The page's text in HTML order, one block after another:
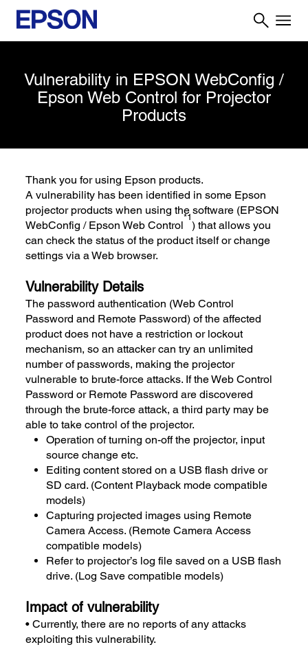
Vulnerability in EPSON WebConfig /
Epson Web Control for Projector
Products
Thank you for using Epson products.
A vulnerability has been identified in some Epson
projector products when using the software (EPSON
WebConfig / Epson Web Control
*1
) that allows you
can check the status of the product itself or change
settings via a Web browser.
Vulnerability Details
The password authentication (Web Control
Password and Remote Password) of the affected
product does not have a restriction or lockout
mechanism, so an attacker can try an unlimited
number of passwords, making the projector
vulnerable to brute-force attacks. If the Web Control
Password or Remote Password are discovered
through the brute-force attack, a third party may be
able to take control of the projector.
Operation of turning on-off the projector, input
source change etc.
Editing content stored on a USB flash drive or
SD card. (Content Playback mode compatible
models)
Capturing projected images using Remote
Camera Access. (Remote Camera Access
compatible models)
Refer to projector’s log file saved on a USB flash
drive. (Log Save compatible models)
Impact of vulnerability
• Currently, there are no reports of any attacks
exploiting this vulnerability.